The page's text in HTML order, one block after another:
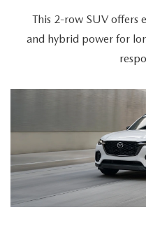
This 2-row SUV offers
and hybrid power for